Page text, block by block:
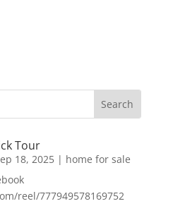
Tour
18, 2025| home for sale
reel/777949578169752